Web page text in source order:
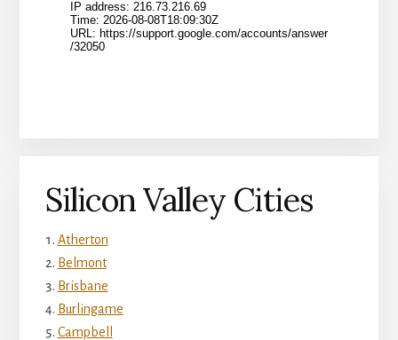
Silicon Valley Cities
Atherton
Belmont
Brisbane
Burlingame
Campbell